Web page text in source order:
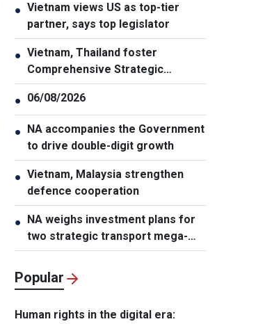
● Vietnam views US as top-tier
partner, says top legislator
● Vietnam, Thailand foster
Comprehensive Strategic
Partnership
● 06/08/2026
● NA accompanies the Government
to drive double-digit growth
● Vietnam, Malaysia strengthen
defence cooperation
● NA weighs investment plans for
two strategic transport mega-
projects
Popular
Human rights in the digital era: